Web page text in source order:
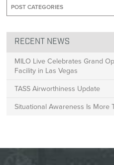
RECENT NEWS
MILO Live Celebrates Grand
Facility in Las Vegas
TASS Airworthiness Update
Situational Awareness Is More